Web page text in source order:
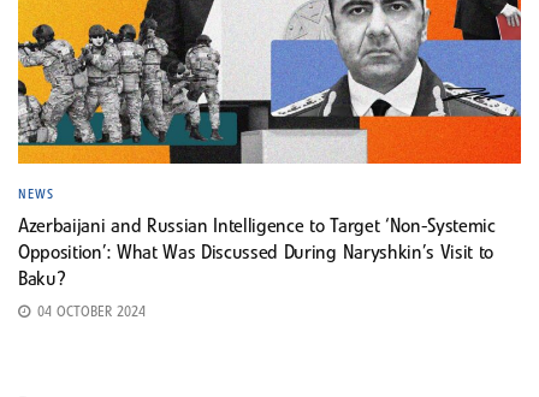
NEWS
Azerbaijani and Russian Intelligence to Target ‘Non-Systemic
Opposition’: What Was Discussed During Naryshkin’s Visit to
Baku?
04 OCTOBER 2024